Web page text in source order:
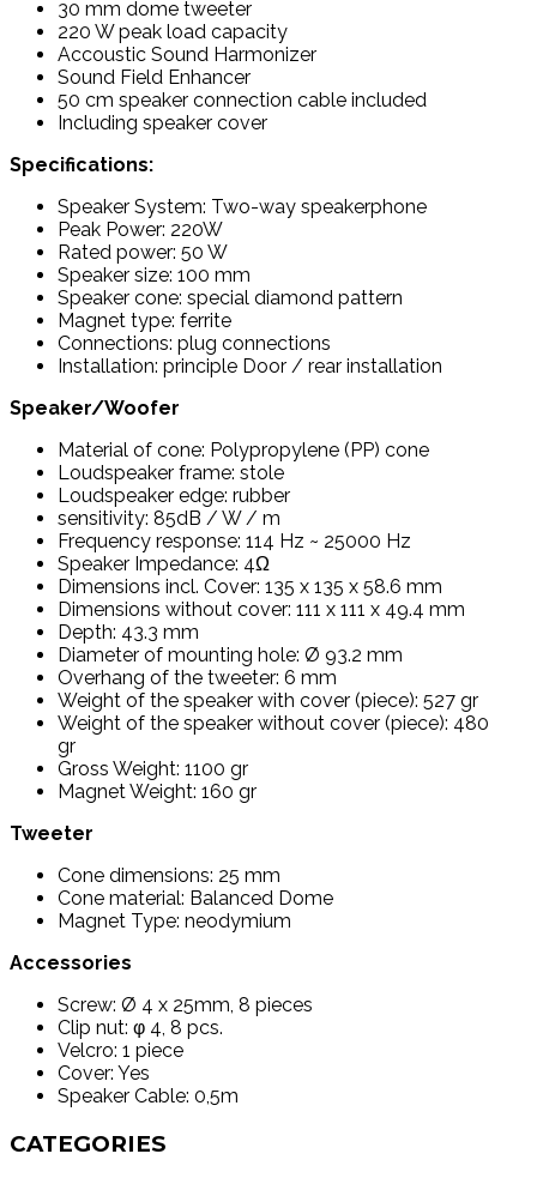
30 mm dome tweeter
220 W peak load capacity
Accoustic Sound Harmonizer
Sound Field Enhancer
50 cm speaker connection cable included
Including speaker cover
Specifications:
Speaker System: Two-way speakerphone
Peak Power: 220W
Rated power: 50 W
Speaker size: 100 mm
Speaker cone: special diamond pattern
Magnet type: ferrite
Connections: plug connections
Installation: principle Door / rear installation
Speaker/Woofer
Material of cone: Polypropylene (PP) cone
Loudspeaker frame: stole
Loudspeaker edge: rubber
sensitivity: 85dB / W / m
Frequency response: 114 Hz ~ 25000 Hz
Speaker Impedance: 4Ω
Dimensions incl. Cover: 135 x 135 x 58.6 mm
Dimensions without cover: 111 x 111 x 49.4 mm
Depth: 43.3 mm
Diameter of mounting hole: Ø 93.2 mm
Overhang of the tweeter: 6 mm
Weight of the speaker with cover (piece): 527 gr
Weight of the speaker without cover (piece): 480
gr
Gross Weight: 1100 gr
Magnet Weight: 160 gr
Tweeter
Cone dimensions: 25 mm
Cone material: Balanced Dome
Magnet Type: neodymium
Accessories
Screw: Ø 4 x 25mm, 8 pieces
Clip nut: φ 4, 8 pcs.
Velcro: 1 piece
Cover: Yes
Speaker Cable: 0,5m
CATEGORIES